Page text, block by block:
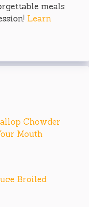
meals
Learn
Chowder
Mouth
Broiled